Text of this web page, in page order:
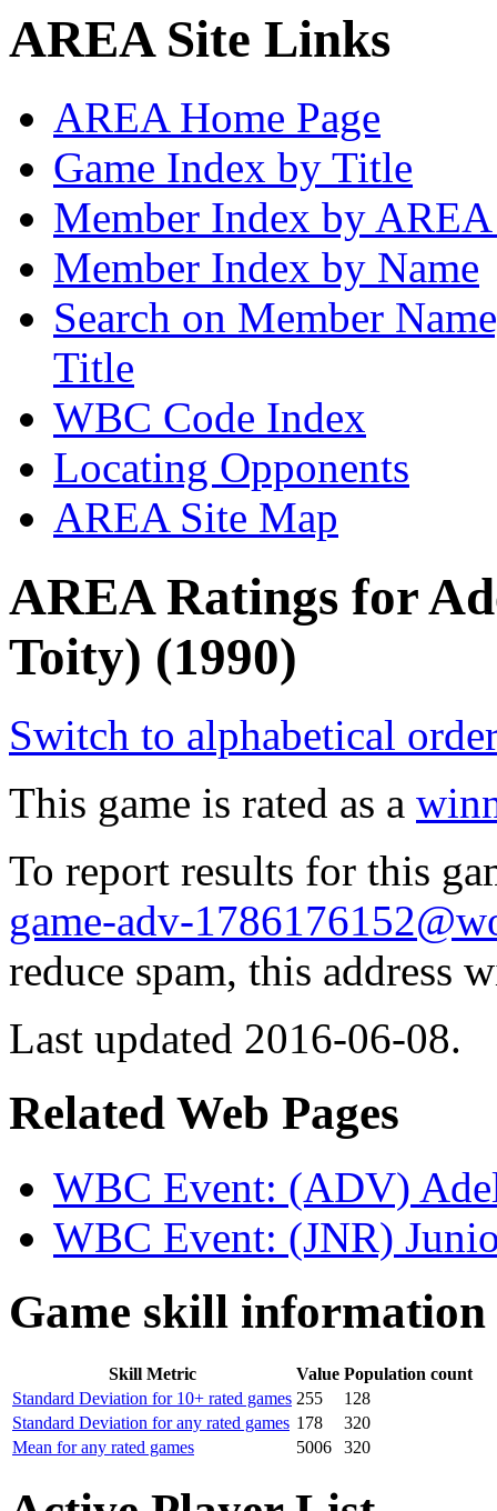
AREA Site Links
AREA Home Page
Game Index by Title
Member Index by
Member Index by Name
Search on Member
Title
WBC Code Index
Locating Opponents
AREA Site Map
AREA Ratings for
Toity) (1990)
Switch to alphabetical
This game is rated as a
To report results for this
game-adv-
reduce spam, this
Last updated 2016-06-08.
Related Web Pages
WBC Event: (ADV)
WBC Event: (JNR)
Game skill information
Skill Metric Value Population count
Standard Deviation for 10+ rated games 255
128
Standard Deviation for any rated games 178
320
Mean for any rated games
5006 320